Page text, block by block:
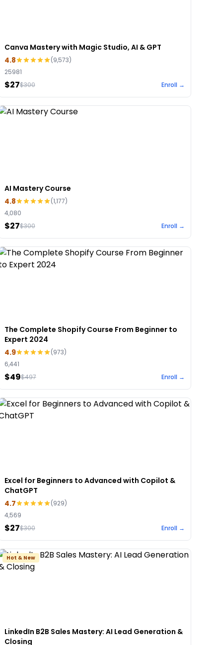
Canva Mastery with Magic Studio, AI & GPT
4.8
(9,573)
25981
$27$300 Enroll →
AI Mastery Course
4.8
(1,177)
4,080
$27$300 Enroll →
The Complete Shopify Course From Beginner to
Expert 2024
4.9
(973)
6,441
$49$497 Enroll →
Excel for Beginners to Advanced with Copilot &
ChatGPT
4.7
(929)
4,569
$27$300 Enroll →
Hot & New
LinkedIn B2B Sales Mastery: AI Lead Generation &
Closing